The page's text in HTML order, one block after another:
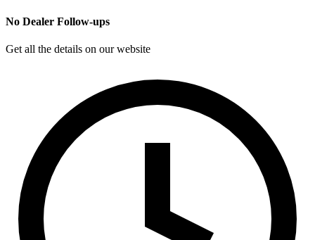
No Dealer Follow-ups
Get all the details on our website